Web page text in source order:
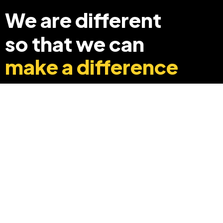
We are different
so that we can
make a difference